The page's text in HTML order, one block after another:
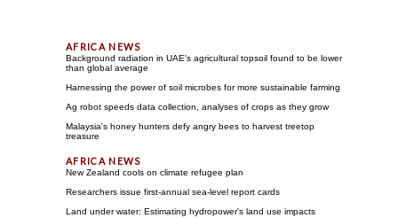
Background radiation in UAE's agricultural topsoil found to be lower
than global average
Harnessing the power of soil microbes for more sustainable farming
Ag robot speeds data collection, analyses of crops as they grow
Malaysia's honey hunters defy angry bees to harvest treetop
treasure
New Zealand cools on climate refugee plan
Researchers issue first-annual sea-level report cards
Land under water: Estimating hydropower's land use impacts